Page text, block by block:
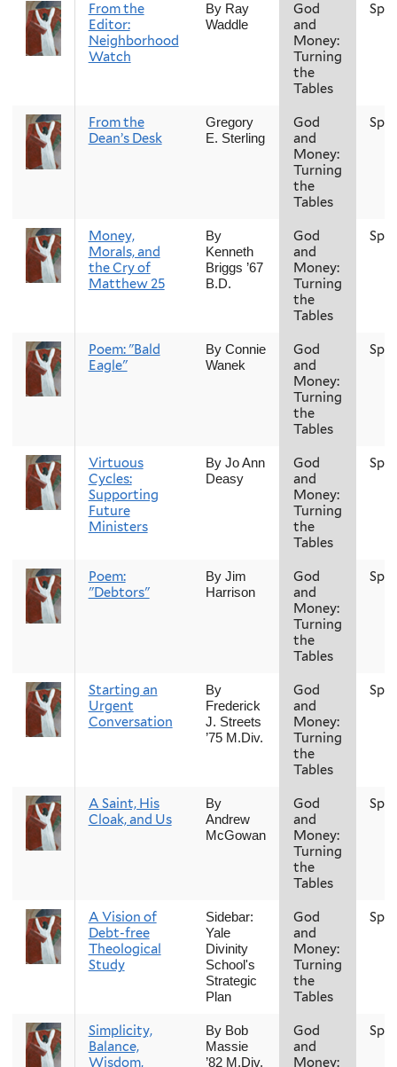
From the
Editor:
Neighborhood
Watch
By Ray
Waddle
God
and
Money:
Turning
the
Tables
From the
Dean’s Desk
Gregory
E. Sterling
God
and
Money:
Turning
the
Tables
Money,
Morals, and
the Cry of
Matthew 25
By
Kenneth
Briggs ’67
B.D.
God
and
Money:
Turning
the
Tables
Poem: "Bald
Eagle"
By Connie
Wanek
God
and
Money:
Turning
the
Tables
Virtuous
Cycles:
Supporting
Future
Ministers
By Jo Ann
Deasy
God
and
Money:
Turning
the
Tables
Poem:
"Debtors"
By Jim
Harrison
God
and
Money:
Turning
the
Tables
Starting an
Urgent
Conversation
By
Frederick
J. Streets
’75 M.Div.
God
and
Money:
Turning
the
Tables
A Saint, His
Cloak, and Us
By
Andrew
McGowan
God
and
Money:
Turning
the
Tables
A Vision of
Debt-free
Theological
Study
Sidebar:
Yale
Divinity
School's
Strategic
Plan
God
and
Money:
Turning
the
Tables
Simplicity,
Balance,
Wisdom,
By Bob
Massie
’82 M.Div.
God
and
Money: